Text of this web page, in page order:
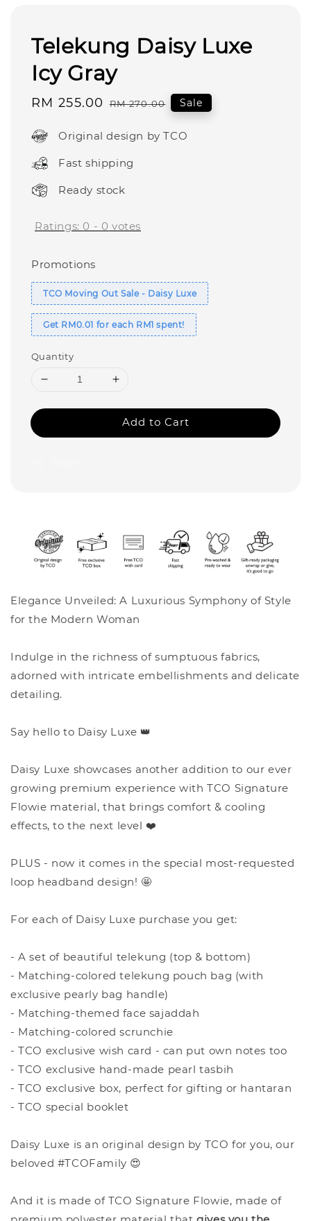
Telekung Daisy Luxe
Icy Gray
Sale
RM 255.00 Regular
RM 270.00 Sale
Original design by TCO
Fast shipping
Ready stock
Ratings: 0 - 0 votes
Promotions
TCO Moving Out Sale - Daisy Luxe
Get RM0.01 for each RM1 spent!
Quantity
Add to Cart
Elegance Unveiled: A Luxurious Symphony of Style
for the Modern Woman
Indulge in the richness of sumptuous fabrics,
adorned with intricate embellishments and delicate
detailing.
Say hello to Daisy Luxe 👑
Daisy Luxe showcases another addition to our ever
growing premium experience with TCO Signature
Flowie material, that brings comfort & cooling
effects, to the next level ❤️
PLUS - now it comes in the special most-requested
loop headband design! 🤩
For each of Daisy Luxe purchase you get:
- A set of beautiful telekung (top & bottom)
- Matching-colored telekung pouch bag (with
exclusive pearly bag handle)
- Matching-themed face sajaddah
- Matching-colored scrunchie
- TCO exclusive wish card - can put own notes too
- TCO exclusive hand-made pearl tasbih
- TCO exclusive box, perfect for gifting or hantaran
- TCO special booklet
Daisy Luxe is an original design by TCO for you, our
beloved #TCOFamily 😍
And it is made of TCO Signature Flowie, made of